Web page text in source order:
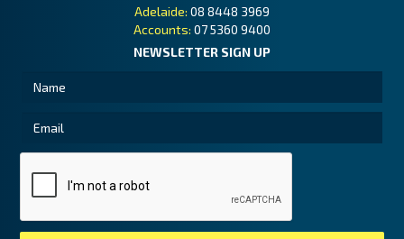
Adelaide: 08 8448 3969
Accounts: 07 5360 9400
NEWSLETTER SIGN UP